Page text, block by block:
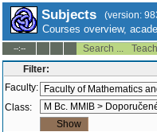
Subjects (version:
Courses overview,
--:-- Search ...
Filter:
Faculty:
Class: